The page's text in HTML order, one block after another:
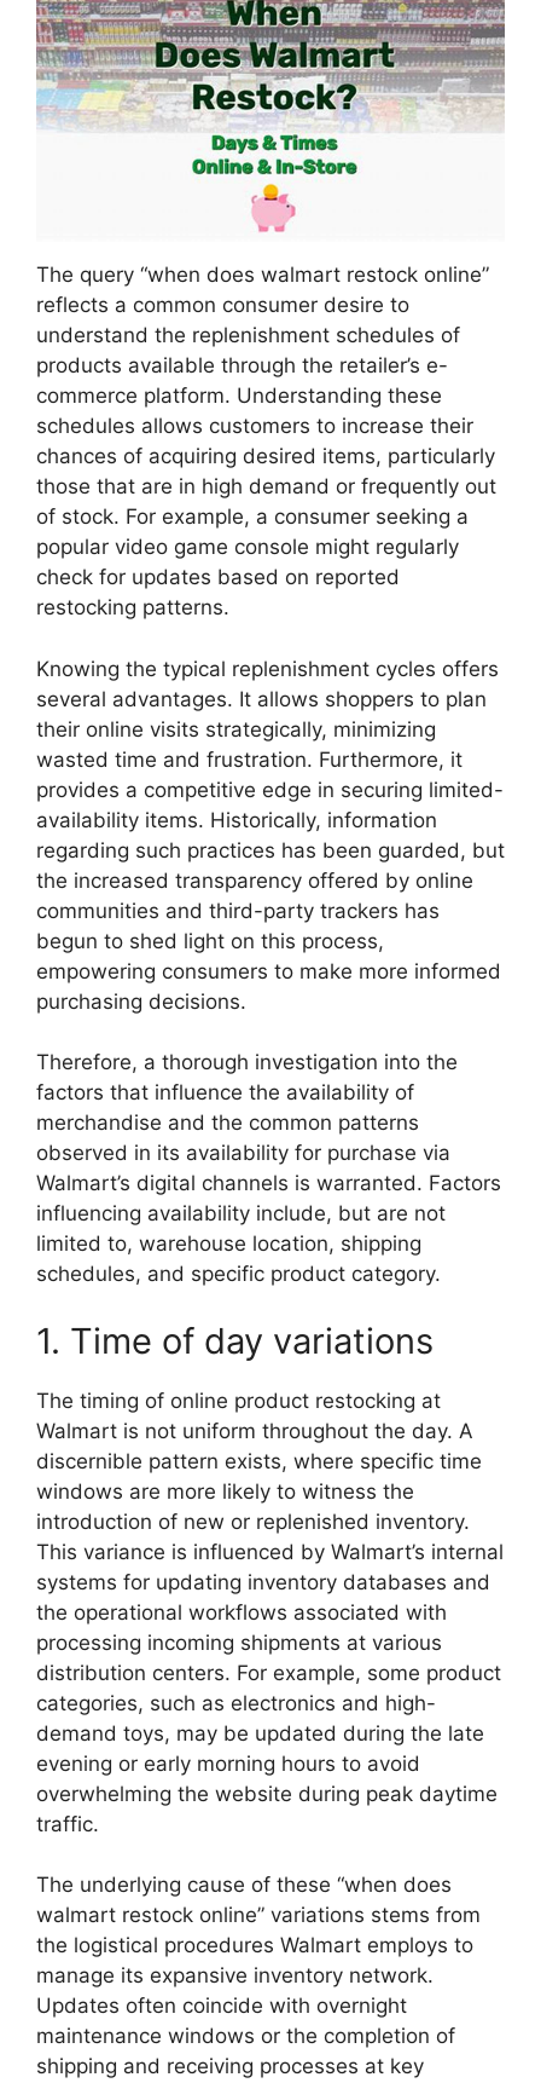
The query “when does walmart restock online”
reflects a common consumer desire to
understand the replenishment schedules of
products available through the retailer’s e-
commerce platform. Understanding these
schedules allows customers to increase their
chances of acquiring desired items, particularly
those that are in high demand or frequently out
of stock. For example, a consumer seeking a
popular video game console might regularly
check for updates based on reported
restocking patterns.
Knowing the typical replenishment cycles offers
several advantages. It allows shoppers to plan
their online visits strategically, minimizing
wasted time and frustration. Furthermore, it
provides a competitive edge in securing limited-
availability items. Historically, information
regarding such practices has been guarded, but
the increased transparency offered by online
communities and third-party trackers has
begun to shed light on this process,
empowering consumers to make more informed
purchasing decisions.
Therefore, a thorough investigation into the
factors that influence the availability of
merchandise and the common patterns
observed in its availability for purchase via
Walmart’s digital channels is warranted. Factors
influencing availability include, but are not
limited to, warehouse location, shipping
schedules, and specific product category.
1. Time of day variations
The timing of online product restocking at
Walmart is not uniform throughout the day. A
discernible pattern exists, where specific time
windows are more likely to witness the
introduction of new or replenished inventory.
This variance is influenced by Walmart’s internal
systems for updating inventory databases and
the operational workflows associated with
processing incoming shipments at various
distribution centers. For example, some product
categories, such as electronics and high-
demand toys, may be updated during the late
evening or early morning hours to avoid
overwhelming the website during peak daytime
traffic.
The underlying cause of these “when does
walmart restock online” variations stems from
the logistical procedures Walmart employs to
manage its expansive inventory network.
Updates often coincide with overnight
maintenance windows or the completion of
shipping and receiving processes at key